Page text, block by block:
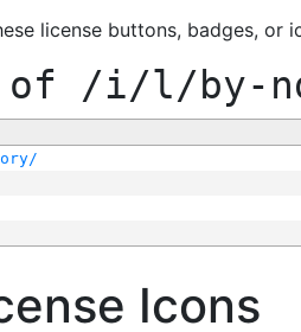
license buttons, badges, or
of /i/l/by-
Icons